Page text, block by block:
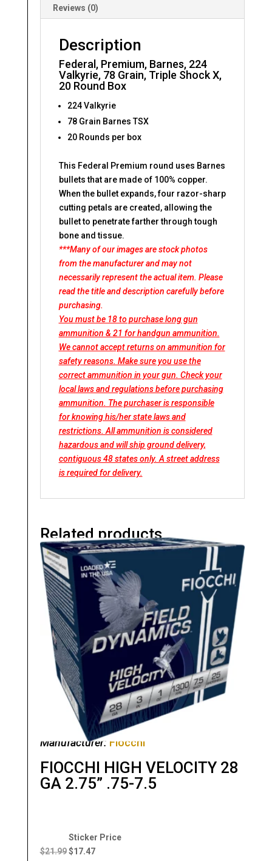
Reviews (0)
Description
Federal, Premium, Barnes, 224
Valkyrie, 78 Grain, Triple Shock X,
20 Round Box
224 Valkyrie
78 Grain Barnes TSX
20 Rounds per box
This Federal Premium round uses Barnes
bullets that are made of 100% copper.
When the bullet expands, four razor-sharp
cutting petals are created, allowing the
bullet to penetrate farther through tough
bone and tissue.
***Many of our images are stock photos
from the manufacturer and may not
necessarily represent the actual item. Please
read the title and description carefully before
purchasing.
You must be 18 to purchase long gun
ammunition & 21 for handgun ammunition.
We cannot accept returns on ammunition for
safety reasons. Make sure you use the
correct ammunition in your gun. Check your
local laws and regulations before purchasing
ammunition. The purchaser is responsible
for knowing his/her state laws and
restrictions. All ammunition is considered
hazardous and will ship ground delivery,
contiguous 48 states only. A street address
is required for delivery.
Related products
Manufacturer: Fiocchi
FIOCCHI HIGH VELOCITY 28
GA 2.75” .75-7.5
$21.99
Original
price
$17.47
Current